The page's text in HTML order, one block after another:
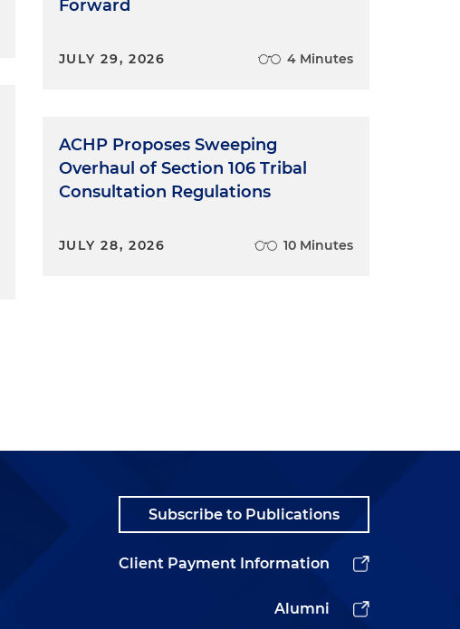
Forward
JULY 29, 2026 4 Minutes
ACHP Proposes Sweeping
Overhaul of Section 106 Tribal
Consultation Regulations
JULY 28, 2026 10 Minutes
Subscribe to Publications
Client Payment Information
Alumni